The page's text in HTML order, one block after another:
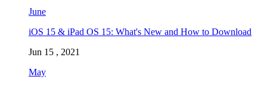
June
iOS 15 & iPad OS 15: What's New and How to Download
Jun 15 , 2021
May